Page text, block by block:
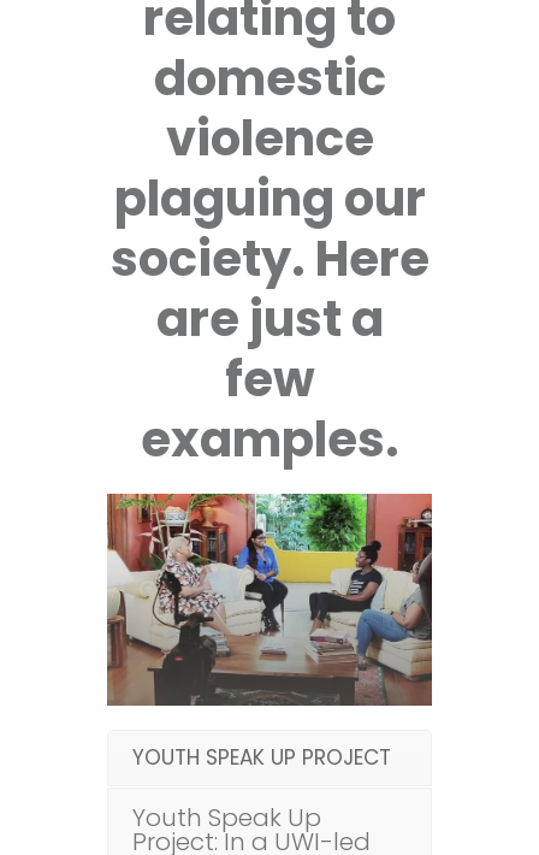
relating to
domestic
violence
plaguing our
society. Here
are just a
few
examples.
YOUTH SPEAK UP PROJECT
Youth Speak Up
Project: In a UWI-led